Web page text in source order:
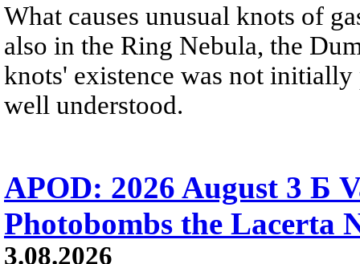
What causes unusual knots of
also in the Ring Nebula, the
knots' existence was not
well understood.
APOD: 2026 August 3 Б
Photobombs the Lacerta
3.08.2026